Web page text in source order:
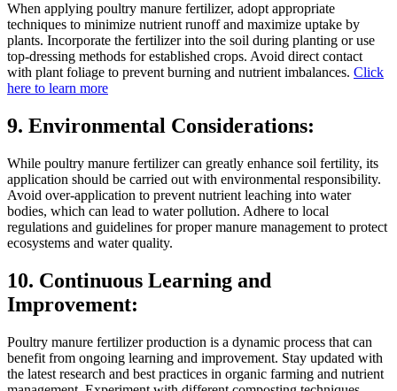
When applying poultry manure fertilizer, adopt appropriate
techniques to minimize nutrient runoff and maximize uptake by
plants. Incorporate the fertilizer into the soil during planting or use
top-dressing methods for established crops. Avoid direct contact
with plant foliage to prevent burning and nutrient imbalances. Click
here to learn more
9. Environmental Considerations:
While poultry manure fertilizer can greatly enhance soil fertility, its
application should be carried out with environmental responsibility.
Avoid over-application to prevent nutrient leaching into water
bodies, which can lead to water pollution. Adhere to local
regulations and guidelines for proper manure management to protect
ecosystems and water quality.
10. Continuous Learning and
Improvement:
Poultry manure fertilizer production is a dynamic process that can
benefit from ongoing learning and improvement. Stay updated with
the latest research and best practices in organic farming and nutrient